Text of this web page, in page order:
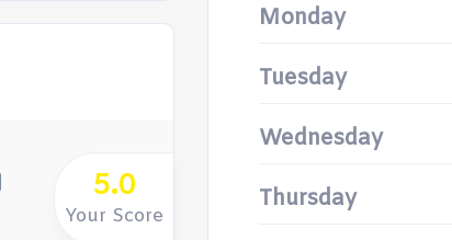
5.0
Your Score
Monday
Tuesday
Wednesday
Thursday